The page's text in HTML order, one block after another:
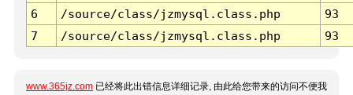
6
/source/class/jzmysql.class.php
93
7
/source/class/jzmysql.class.php 93
www.365jz.com 已经将此出错信息详细记录, 由此给您带来的访问不便我